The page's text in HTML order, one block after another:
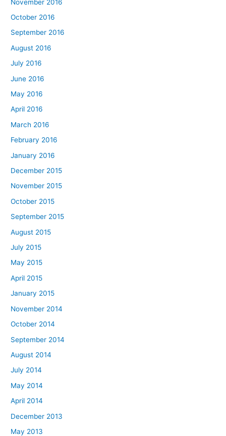
November 2016
October 2016
September 2016
August 2016
July 2016
June 2016
May 2016
April 2016
March 2016
February 2016
January 2016
December 2015
November 2015
October 2015
September 2015
August 2015
July 2015
May 2015
April 2015
January 2015
November 2014
October 2014
September 2014
August 2014
July 2014
May 2014
April 2014
December 2013
May 2013